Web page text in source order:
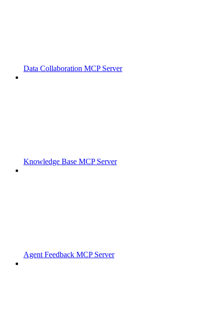
Data Collaboration MCP Server
Knowledge Base MCP Server
Agent Feedback MCP Server